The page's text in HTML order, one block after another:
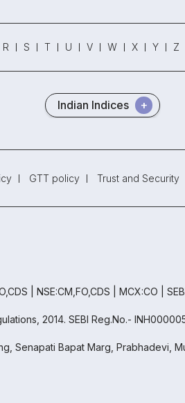
R S T U V W X Y Z
Indian Indices
GTT policy Trust and Security
| NSE:CM,FO,CDS | MCX:CO |
2014. SEBI Reg.No.-
Senapati Bapat Marg, Prabhadevi,